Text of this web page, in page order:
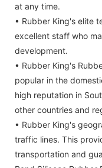
at any time.
• Rubber King's elite
excellent staff who
development.
• Rubber King's
popular in the
high reputation in
other countries and
• Rubber King's
traffic lines. This
transportation and